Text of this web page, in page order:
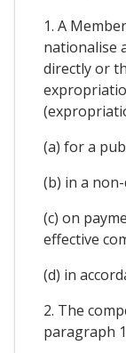
1. A
nationalise
directly or
(a) for a
(b) in a
(c) on
effective
(d) in
2. The
paragraph